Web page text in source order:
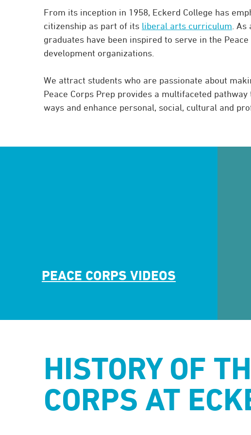
From its inception in 1958, Eckerd College has
citizenship as part of its liberal arts curriculum .
graduates have been inspired to serve in the
development organizations.
We attract students who are passionate about
Peace Corps Prep provides a multifaceted
ways and enhance personal, social, cultural and
PEACE CORPS VIDEOS
HISTORY OF
CORPS AT